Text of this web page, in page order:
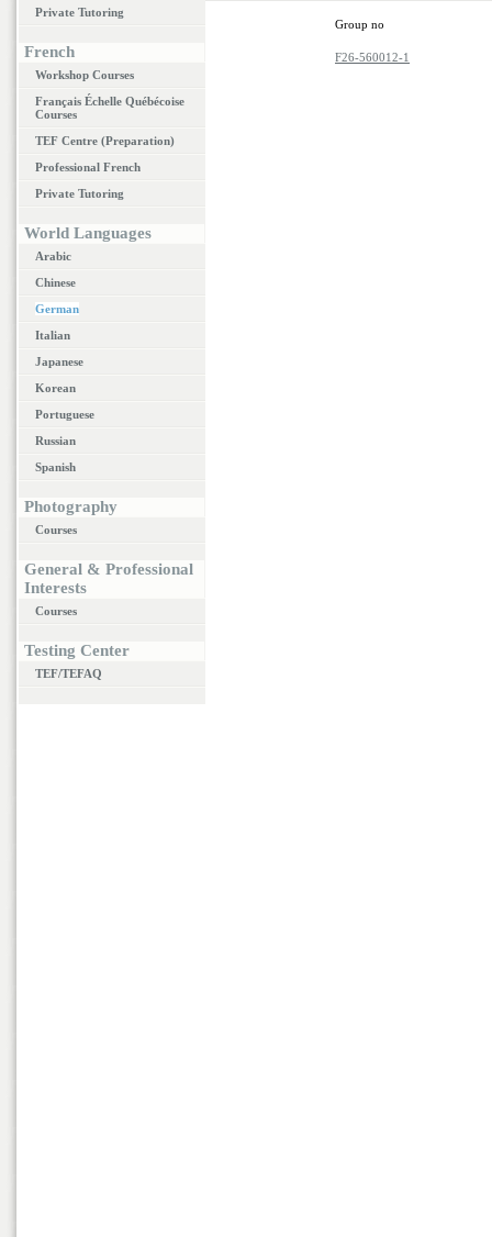
Private Tutoring
French
Workshop Courses
Français Échelle Québécoise
Courses
TEF Centre (Preparation)
Professional French
Private Tutoring
World Languages
Arabic
Chinese
German
Italian
Japanese
Korean
Portuguese
Russian
Spanish
Photography
Courses
General & Professional
Interests
Courses
Testing Center
TEF/TEFAQ
Group no
F26-560012-1